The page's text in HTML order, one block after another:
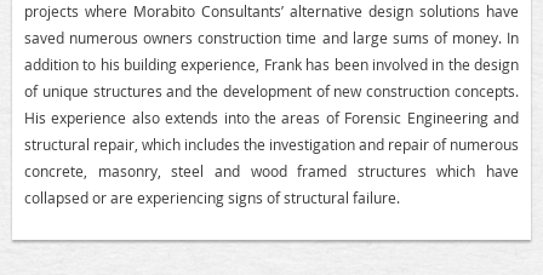
projects where Morabito Consultants’ alternative design solutions have
saved numerous owners construction time and large sums of money. In
addition to his building experience, Frank has been involved in the design
of unique structures and the development of new construction concepts.
His experience also extends into the areas of Forensic Engineering and
structural repair, which includes the investigation and repair of numerous
concrete, masonry, steel and wood framed structures which have
collapsed or are experiencing signs of structural failure.